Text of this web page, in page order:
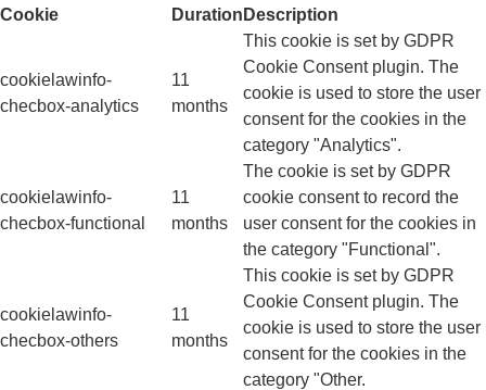
Cookie
Duration Description
cookielawinfo-
checbox-analytics
11
months
This cookie is set by GDPR
Cookie Consent plugin. The
cookie is used to store the user
consent for the cookies in the
category "Analytics".
cookielawinfo-
checbox-functional
11
months
The cookie is set by GDPR
cookie consent to record the
user consent for the cookies in
the category "Functional".
cookielawinfo-
checbox-others
11
months
This cookie is set by GDPR
Cookie Consent plugin. The
cookie is used to store the user
consent for the cookies in the
category "Other.